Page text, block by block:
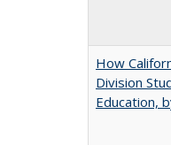
How
Division
Education,